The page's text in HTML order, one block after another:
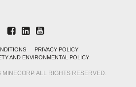
PRIVACY POLICY
AND ENVIRONMENTAL POLICY
ALL RIGHTS RESERVED.